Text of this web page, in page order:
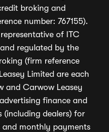
broking and
number: 767155).
of ITC
regulated by the
(firm reference
Limited are each
and Carwow Leasey
finance and
(including dealers) for
and monthly payments